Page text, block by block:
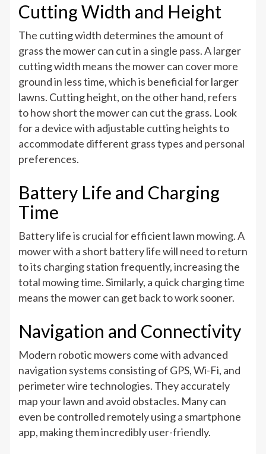
Cutting Width and Height
The cutting width determines the amount of
grass the mower can cut in a single pass. A larger
cutting width means the mower can cover more
ground in less time, which is beneficial for larger
lawns. Cutting height, on the other hand, refers
to how short the mower can cut the grass. Look
for a device with adjustable cutting heights to
accommodate different grass types and personal
preferences.
Battery Life and Charging
Time
Battery life is crucial for efficient lawn mowing. A
mower with a short battery life will need to return
to its charging station frequently, increasing the
total mowing time. Similarly, a quick charging time
means the mower can get back to work sooner.
Navigation and Connectivity
Modern robotic mowers come with advanced
navigation systems consisting of GPS, Wi-Fi, and
perimeter wire technologies. They accurately
map your lawn and avoid obstacles. Many can
even be controlled remotely using a smartphone
app, making them incredibly user-friendly.